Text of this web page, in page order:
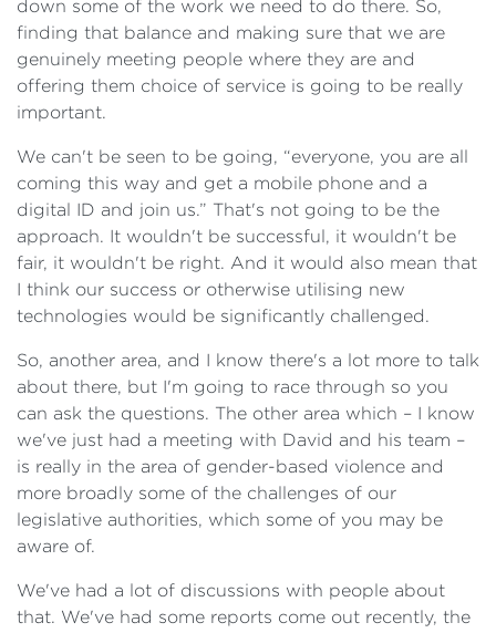
down some of the work we need to do there. So,
finding that balance and making sure that we are
genuinely meeting people where they are and
offering them choice of service is going to be really
important.
We can't be seen to be going, “everyone, you are all
coming this way and get a mobile phone and a
digital ID and join us.” That's not going to be the
approach. It wouldn't be successful, it wouldn't be
fair, it wouldn't be right. And it would also mean that
I think our success or otherwise utilising new
technologies would be significantly challenged.
So, another area, and I know there's a lot more to talk
about there, but I'm going to race through so you
can ask the questions. The other area which – I know
we've just had a meeting with David and his team –
is really in the area of gender-based violence and
more broadly some of the challenges of our
legislative authorities, which some of you may be
aware of.
We've had a lot of discussions with people about
that. We've had some reports come out recently, the